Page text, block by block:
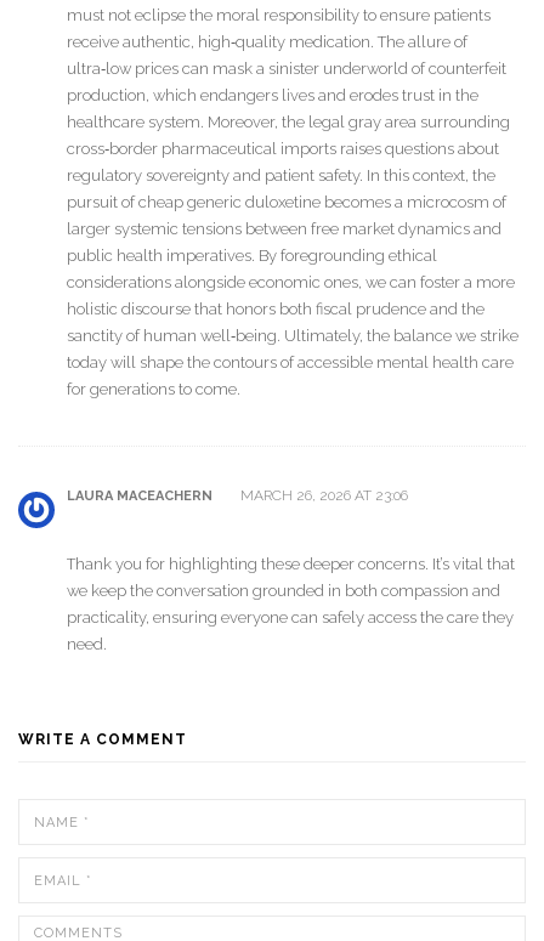
must not eclipse the moral responsibility to ensure patients
receive authentic, high‑quality medication. The allure of
ultra‑low prices can mask a sinister underworld of counterfeit
production, which endangers lives and erodes trust in the
healthcare system. Moreover, the legal gray area surrounding
cross‑border pharmaceutical imports raises questions about
regulatory sovereignty and patient safety. In this context, the
pursuit of cheap generic duloxetine becomes a microcosm of
larger systemic tensions between free market dynamics and
public health imperatives. By foregrounding ethical
considerations alongside economic ones, we can foster a more
holistic discourse that honors both fiscal prudence and the
sanctity of human well‑being. Ultimately, the balance we strike
today will shape the contours of accessible mental health care
for generations to come.
LAURA MACEACHERN MARCH 26, 2026 AT 23:06
Thank you for highlighting these deeper concerns. It’s vital that
we keep the conversation grounded in both compassion and
practicality, ensuring everyone can safely access the care they
need.
WRITE A COMMENT